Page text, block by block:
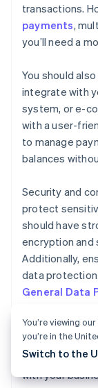
transactions.
payments,
you’ll need a
You should
integrate with
system, or e-
with a user-
to manage
balances
Security and
protect
should have
encryption and
Additionally,
data protection
General Data
(PCI DSS).
Finally,
with your
You’re viewing
you’re in the
Switch to the